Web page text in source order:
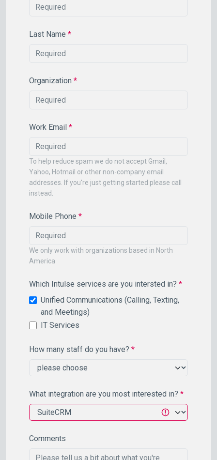
Last Name *
Organization *
Work Email *
To help reduce spam we do not accept Gmail,
Yahoo, Hotmail or other non-company email
addresses. If you're just getting started please call
instead.
Mobile Phone *
We only work with organizations based in North
America
Which Intulse services are you intersted in? *
Unified Communications (Calling, Texting,
and Meetings)
IT Services
How many staff do you have? *
What integration are you most interested in? *
Comments